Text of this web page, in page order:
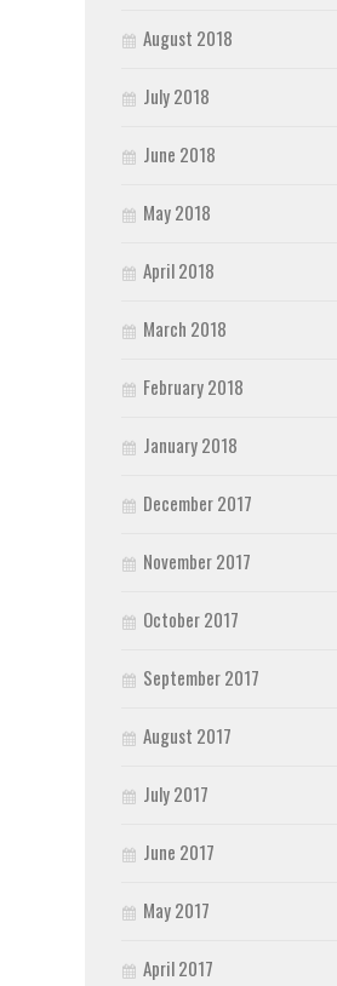
August 2018
July 2018
June 2018
May 2018
April 2018
March 2018
February 2018
January 2018
December 2017
November 2017
October 2017
September 2017
August 2017
July 2017
June 2017
May 2017
April 2017